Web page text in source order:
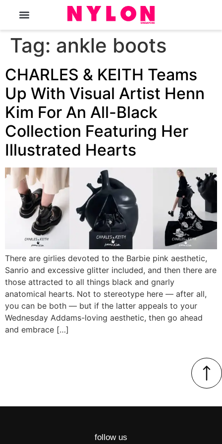
Tag: ankle boots
CHARLES & KEITH Teams
Up With Visual Artist Henn
Kim For An All-Black
Collection Featuring Her
Illustrated Hearts
There are girlies devoted to the Barbie pink aesthetic,
Sanrio and excessive glitter included, and then there are
those attracted to all things black and gnarly
anatomical hearts. Not to stereotype here — after all,
you can be both — but if the latter appeals to your
Wednesday Addams-loving aesthetic, then go ahead
and embrace […]
follow us